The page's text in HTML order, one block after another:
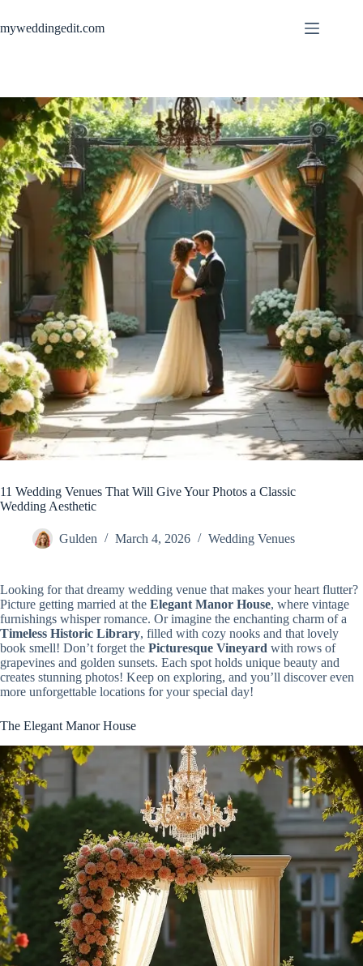
content
myweddingedit.com
11 Wedding Venues That Will Give Your Photos a Classic
Wedding Aesthetic
Gulden March 4, 2026 Wedding Venues
Looking for that dreamy wedding venue that makes your heart flutter?
Picture getting married at the Elegant Manor House, where vintage
furnishings whisper romance. Or imagine the enchanting charm of a
Timeless Historic Library, filled with cozy nooks and that lovely
book smell! Don’t forget the Picturesque Vineyard with rows of
grapevines and golden sunsets. Each spot holds unique beauty and
creates stunning photos! Keep on exploring, and you’ll discover even
more unforgettable locations for your special day!
The Elegant Manor House